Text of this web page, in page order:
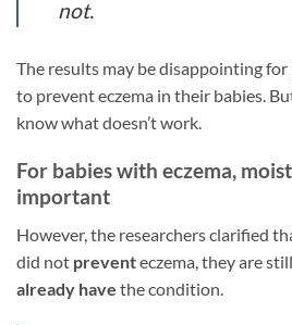
not.
The results may be disappointing
to prevent eczema in their babies.
know what doesn’t work.
For babies with eczema,
important
However, the researchers clarified
did not preventeczema, they are
already have the condition.